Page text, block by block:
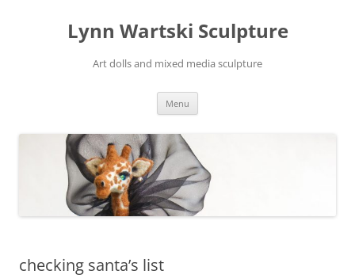
Lynn Wartski Sculpture
Art dolls and mixed media sculpture
Menu
checking santa’s list